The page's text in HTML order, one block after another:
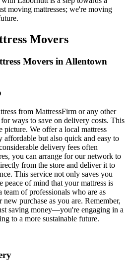
moving mattresses; we're moving
Movers
Movers in Allentown
from MattressFirm or any other
ways to save on delivery costs. This
picture. We offer a local mattress
affordable but also quick and easy to
delivery fees often
you can arrange for our network to
from the store and deliver it to
This service not only saves you
peace of mind that your mattress is
of professionals who are as
purchase as you are. Remember,
saving money—you're engaging in a
to a more sustainable future.